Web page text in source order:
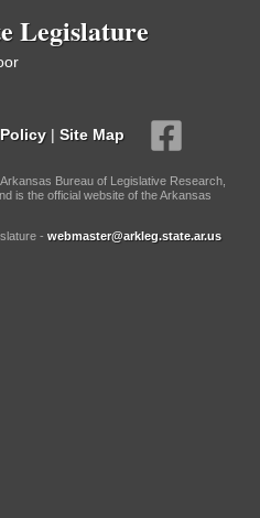
Legislature
| Site Map
Bureau of Legislative Research,
is the official website of the Arkansas
- webmaster@arkleg.state.ar.us